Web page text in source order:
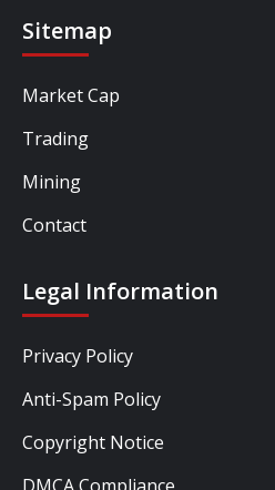
Sitemap
Market Cap
Trading
Mining
Contact
Legal Information
Privacy Policy
Anti-Spam Policy
Copyright Notice